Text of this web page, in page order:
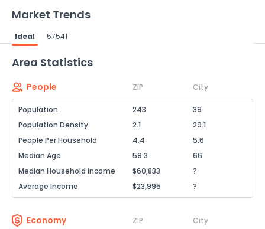
Market Trends
Ideal 57541
Area Statistics
People ZIP City
Population 243
39
Population Density
2.1
29.1
People Per Household
4.4
5.6
Median Age
59.3
66
Median Household Income
$60,833
?
Average Income
$23,995 ?
Economy ZIP City